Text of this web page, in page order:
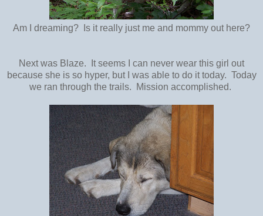
Am I dreaming? Is it really just me and mommy out here?
Next was Blaze. It seems I can never wear this girl out
because she is so hyper, but I was able to do it today. Today
we ran through the trails. Mission accomplished.